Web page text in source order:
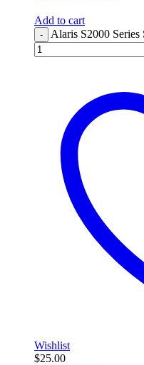
Add to cart
- Alaris S2000
Wishlist
$25.00